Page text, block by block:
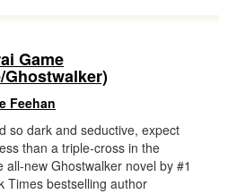
Game
Ghostwalker)
Feehan
so dark and seductive, expect
than a triple-cross in the
all-new Ghostwalker novel by #1
Times bestselling author